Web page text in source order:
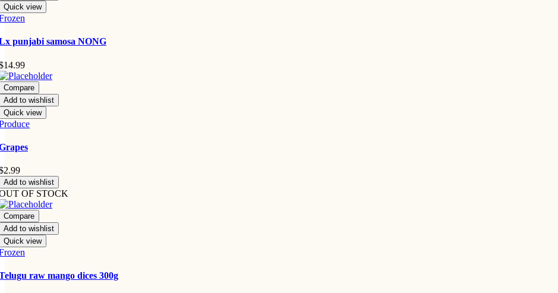
Quick view
punjabi samosa NONG
14.99
Compare
Add to wishlist
Quick view
2.99
Add to wishlist
OF STOCK
Compare
Add to wishlist
Quick view
raw mango dices 300g